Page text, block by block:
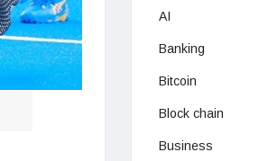
AI
Banking
Bitcoin
Block chain
Business